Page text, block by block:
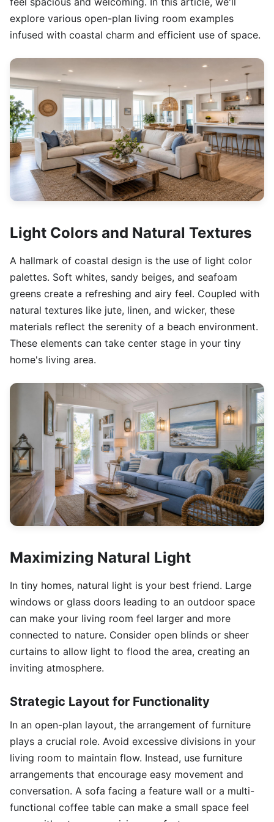
explore various open-plan living room examples
infused with coastal charm and efficient use of space.
Light Colors and Natural Textures
A hallmark of coastal design is the use of light color
palettes. Soft whites, sandy beiges, and seafoam
greens create a refreshing and airy feel. Coupled with
natural textures like jute, linen, and wicker, these
materials reflect the serenity of a beach environment.
These elements can take center stage in your tiny
home's living area.
Maximizing Natural Light
In tiny homes, natural light is your best friend. Large
windows or glass doors leading to an outdoor space
can make your living room feel larger and more
connected to nature. Consider open blinds or sheer
curtains to allow light to flood the area, creating an
inviting atmosphere.
Strategic Layout for Functionality
In an open-plan layout, the arrangement of furniture
plays a crucial role. Avoid excessive divisions in your
living room to maintain flow. Instead, use furniture
arrangements that encourage easy movement and
conversation. A sofa facing a feature wall or a multi-
functional coffee table can make a small space feel